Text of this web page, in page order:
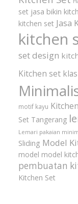
set jasa bikin
kitchen set Jasa
kitchen
set design
Kitchen set
motif kayu
Set Tangerang
Lemari pakaian
Sliding Model
model model
pembuatan
Kitchen Set